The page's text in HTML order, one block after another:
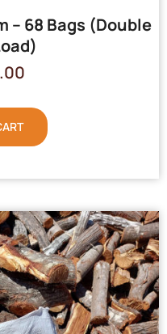
– 68 Bags (Double